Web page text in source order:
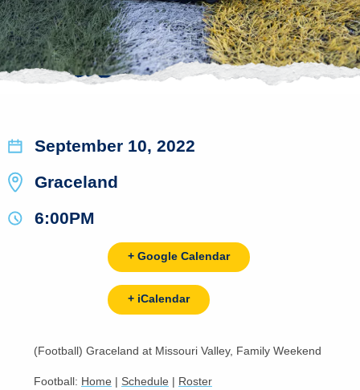
September 10, 2022
Graceland
6:00PM
+ Google Calendar
+ iCalendar
(Football) Graceland at Missouri Valley, Family Weekend
Football: Home | Schedule | Roster